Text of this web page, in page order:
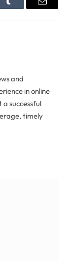
Tumblr Email
and
in online
successful
timely